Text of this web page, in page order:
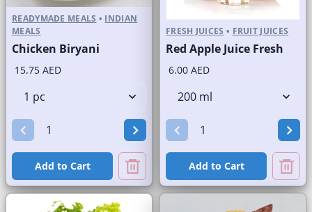
READYMADE MEALS • INDIAN
MEALS
Chicken Biryani
15.75 AED
Add to Cart
FRESH JUICES • FRUIT JUICES
Red Apple Juice Fresh
6.00 AED
Add to Cart